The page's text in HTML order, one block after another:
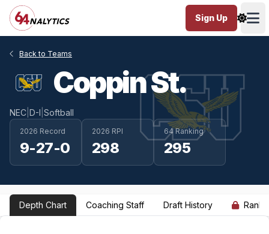
Sign Up
Back to Teams
Coppin St.
NEC D-I Softball
2026 Record
9-27-0
2026 RPI
298
64 Ranking
295
Depth Chart Coaching Staff Draft History